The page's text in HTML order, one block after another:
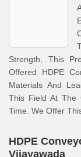
Strength, This
Offered HDPE
Materials And
This Field At The
Time. We Offer
HDPE
Vijayawada